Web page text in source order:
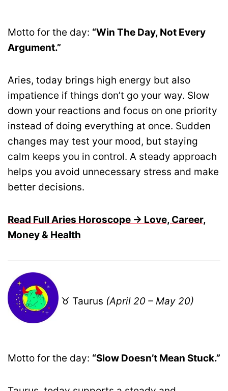
Motto for the day: “Win The Day, Not Every
Argument.”
Aries, today brings high energy but also
impatience if things don’t go your way. Slow
down your reactions and focus on one priority
instead of doing everything at once. Sudden
changes may test your mood, but staying
calm keeps you in control. A steady approach
helps you avoid unnecessary stress and make
better decisions.
Read Full Aries Horoscope → Love, Career,
Money & Health
♉ Taurus (April 20 – May 20)
Motto for the day: “Slow Doesn’t Mean Stuck.”